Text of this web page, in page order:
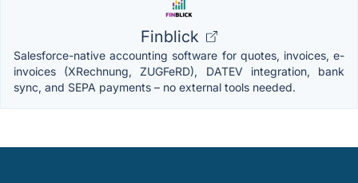
Finblick
Salesforce-native accounting software for quotes, invoices, e-
invoices (XRechnung, ZUGFeRD), DATEV integration, bank
sync, and SEPA payments – no external tools needed.